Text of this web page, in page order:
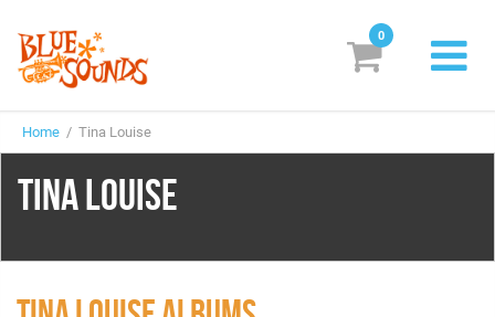
Labels
Vinyl
0
Home / Tina Louise
TINA LOUISE